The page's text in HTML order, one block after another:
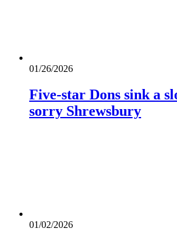
01/26/2026
Five-star Dons sink a
sorry Shrewsbury
01/02/2026